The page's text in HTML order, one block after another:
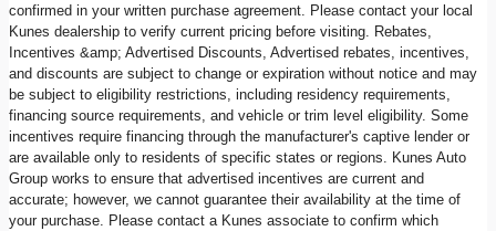
confirmed in your written purchase agreement. Please contact your local
Kunes dealership to verify current pricing before visiting. Rebates,
Incentives &amp; Advertised Discounts, Advertised rebates, incentives,
and discounts are subject to change or expiration without notice and may
be subject to eligibility restrictions, including residency requirements,
financing source requirements, and vehicle or trim level eligibility. Some
incentives require financing through the manufacturer's captive lender or
are available only to residents of specific states or regions. Kunes Auto
Group works to ensure that advertised incentives are current and
accurate; however, we cannot guarantee their availability at the time of
your purchase. Please contact a Kunes associate to confirm which